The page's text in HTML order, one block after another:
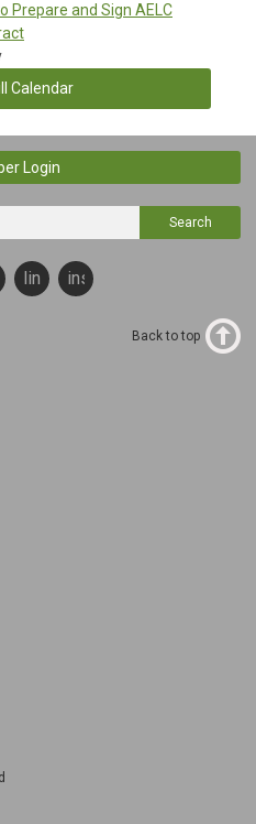
Prepare and Sign AELC
Calendar
Login
Search
linkedininstagram
Back to top